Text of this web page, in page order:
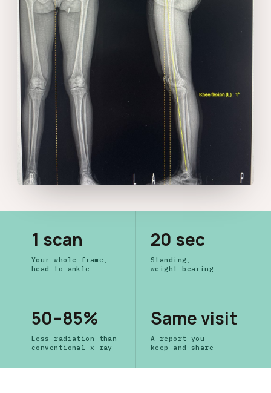
1 scan
Your whole frame,
head to ankle
20 sec
Standing,
weight-bearing
50–85%
Less radiation than
conventional x-ray
Same visit
A report you
keep and share